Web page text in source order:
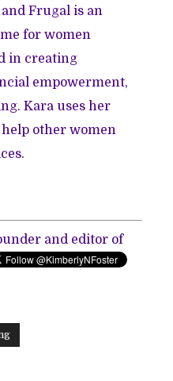
Frugal is an
for women
in creating
empowerment,
Kara uses her
other women
and editor of